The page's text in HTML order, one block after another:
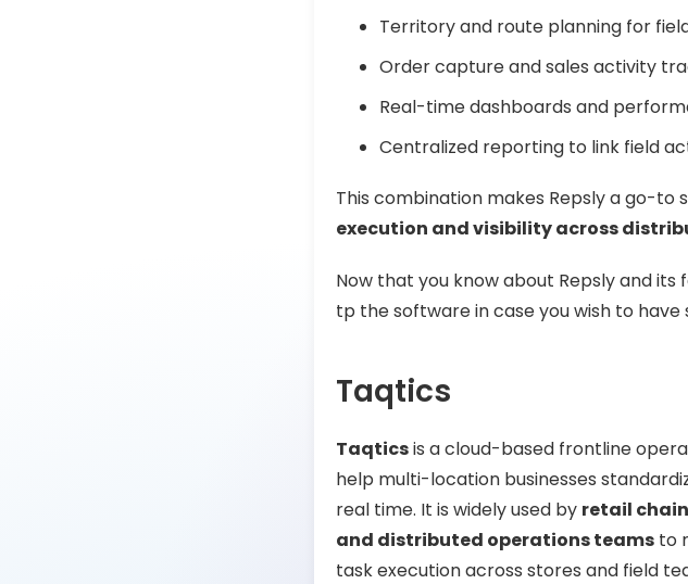
Territory and route planning for
Order capture and sales activity
Real-time dashboards and
Centralized reporting to link field
This combination makes Repsly a go-
execution and visibility across
Now that you know about Repsly and
tp the software in case you wish to
Taqtics
Taqticsis a cloud-based frontline
help multi-location businesses
real time. It is widely used by retail
and distributed operations teamsto
task execution across stores and field